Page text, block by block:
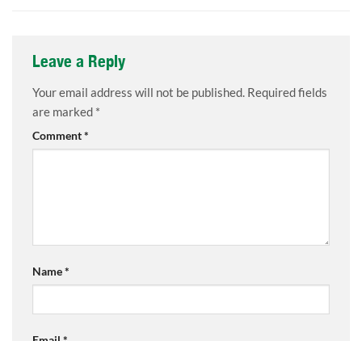
Leave a Reply
Your email address will not be published. Required fields
are marked *
Comment*
Name*